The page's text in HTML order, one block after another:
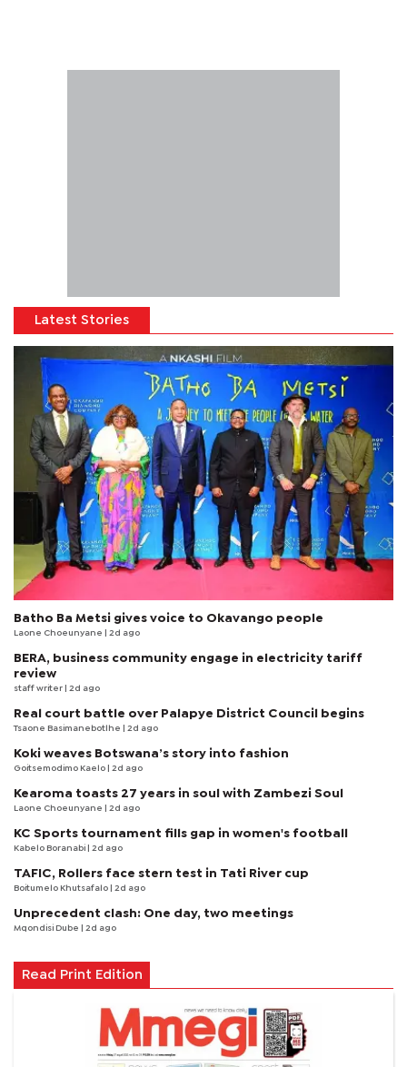
Latest Stories
Batho Ba Metsi gives voice to Okavango people
Laone Choeunyane | 2d ago
BERA, business community engage in electricity tariff
review
staff writer | 2d ago
Real court battle over Palapye District Council begins
Tsaone Basimanebotlhe | 2d ago
Koki weaves Botswana’s story into fashion
Goitsemodimo Kaelo | 2d ago
Kearoma toasts 27 years in soul with Zambezi Soul
Laone Choeunyane | 2d ago
KC Sports tournament fills gap in women's football
Kabelo Boranabi | 2d ago
TAFIC, Rollers face stern test in Tati River cup
Boitumelo Khutsafalo | 2d ago
Unprecedent clash: One day, two meetings
Mqondisi Dube | 2d ago
Read Print Edition